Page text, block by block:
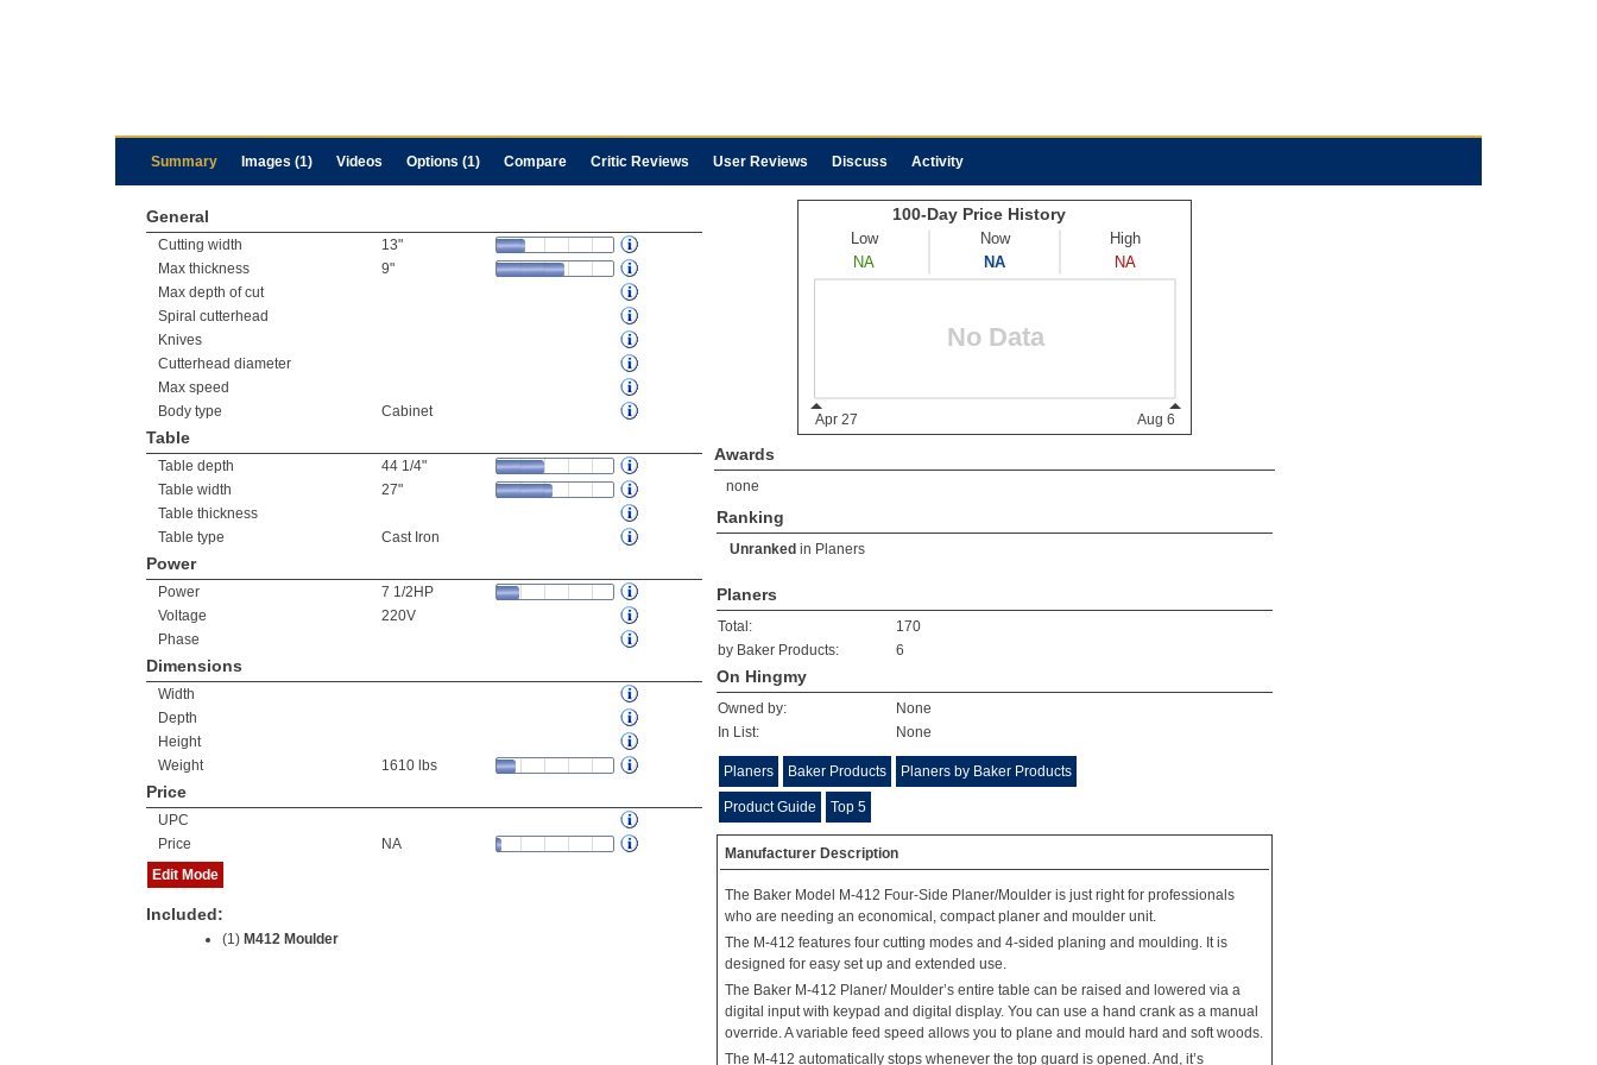
Summary Images (1) Videos Options (1) Compare Critic Reviews User Reviews Discuss Activity
General
Cutting width
13"
Max thickness
9"
Max depth of cut
Spiral cutterhead
Knives
Cutterhead diameter
Max speed
Body type
Cabinet
Table
Table depth
44 1/4"
Table width
27"
Table thickness
Table type
Cast Iron
Power
Power
7 1/2HP
Voltage
220V
Phase
Dimensions
Width
Depth
Height
Weight
1610 lbs
Price
UPC
Price
NA
Edit Mode
Included:
(1) M412 Moulder
Awards
none
Ranking
Unranked in Planers
Planers
Total:
170
by Baker Products:
6
On Hingmy
Owned by:
None
In List:
None
Planers Baker Products Planers by Baker Products
Product Guide Top 5
Manufacturer Description
The Baker Model M-412 Four-Side Planer/Moulder is just right for professionals
who are needing an economical, compact planer and moulder unit.
The M-412 features four cutting modes and 4-sided planing and moulding. It is
designed for easy set up and extended use.
The Baker M-412 Planer/ Moulder’s entire table can be raised and lowered via a
digital input with keypad and digital display. You can use a hand crank as a manual
override. A variable feed speed allows you to plane and mould hard and soft woods.
The M-412 automatically stops whenever the top guard is opened. And, it’s